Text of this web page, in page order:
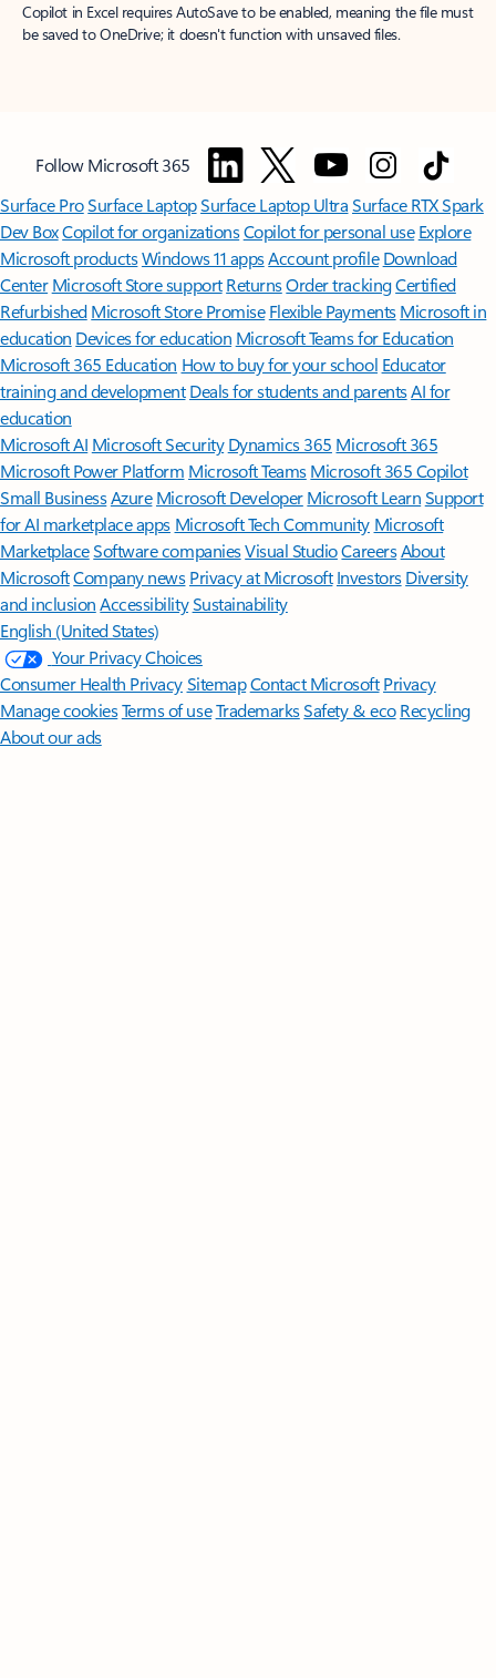
Copilot in Excel requires AutoSave to be enabled, meaning the file must
be saved to OneDrive; it doesn't function with unsaved files.
Follow Microsoft 365
Surface ProSurface LaptopSurface Laptop UltraSurface RTX Spark
Dev BoxCopilot for organizationsCopilot for personal use Explore
Microsoft productsWindows 11 appsAccount profile Download
Center Microsoft Store support ReturnsOrder trackingCertified
Refurbished Microsoft Store Promise Flexible Payments Microsoft in
education Devices for education Microsoft Teams for Education
Microsoft 365 Education How to buy for your school Educator
training and development Deals for students and parentsAI for
education
Microsoft AI Microsoft Security Dynamics 365 Microsoft 365
Microsoft Power Platform Microsoft TeamsMicrosoft 365 Copilot
Small BusinessAzure Microsoft DeveloperMicrosoft LearnSupport
for AI marketplace apps Microsoft Tech Community Microsoft
MarketplaceSoftware companiesVisual StudioCareersAbout
MicrosoftCompany news Privacy at Microsoft Investors Diversity
and inclusion AccessibilitySustainability
English (United States)
Your Privacy Choices
Consumer Health PrivacySitemapContact Microsoft Privacy
Manage cookiesTerms of useTrademarksSafety & eco Recycling
About our ads